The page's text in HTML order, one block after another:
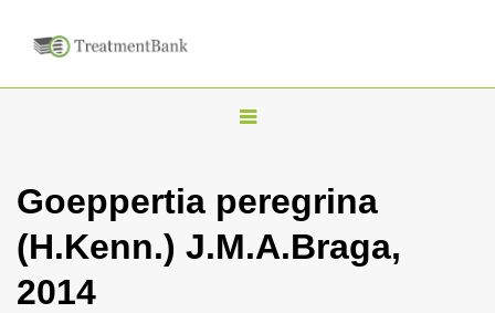
T
g
l
Goeppertia peregrina
(H.Kenn.) J.M.A.Braga,
2014